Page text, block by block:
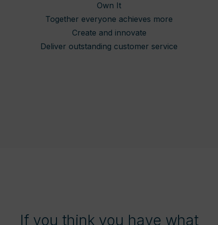
Own It
Together everyone achieves more
Create and innovate
Deliver outstanding customer service
If you think you have what